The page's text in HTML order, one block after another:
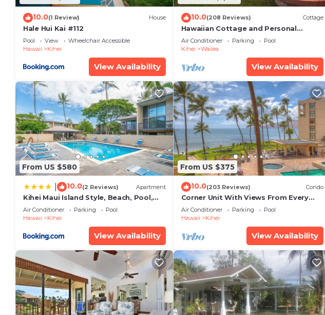
10.0(1 Review) House
Hale Hui Kai #112
Pool View
Wheelchair Accessible
Hawaii
Kihei
View Availability
10.0(208 Reviews) Cottage
Hawaiian Cottage and Personal
Paradise/BBKM 2013/0004
Air Conditioner Parking
Pool
Kihei
Wailea
View Availability
From US $580
10.0(2 Reviews) Apartment
Kihei Maui Island Style, Beach, Pool,
Restaurants Kihei Gardens Estates
Air Conditioner Parking
Pool
Hawaii
Kihei
View Availability
From US $375
10.0(203 Reviews) Condo
Corner Unit With Views From Every
Window-Awesome Reviews
Air Conditioner Parking
Pool
Hawaii
Kihei
View Availability